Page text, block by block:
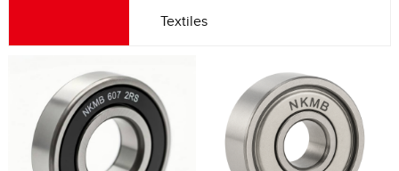
Textiles